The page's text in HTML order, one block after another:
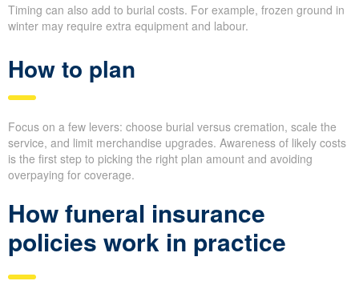
Timing can also add to burial costs. For example, frozen ground in
winter may require extra equipment and labour.
How to plan
Focus on a few levers: choose burial versus cremation, scale the
service, and limit merchandise upgrades. Awareness of likely costs
is the first step to picking the right plan amount and avoiding
overpaying for coverage.
How funeral insurance
policies work in practice